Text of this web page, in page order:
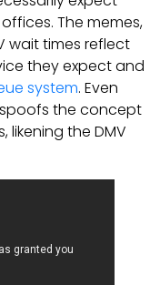
The memes,
wait times reflect
they expect and
system. Even
spoofs the concept
likening the DMV